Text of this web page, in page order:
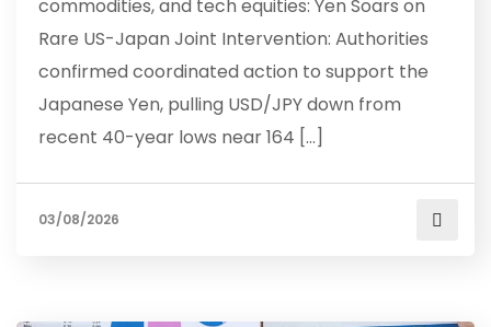
commodities, and tech equities: Yen Soars on
Rare US-Japan Joint Intervention: Authorities
confirmed coordinated action to support the
Japanese Yen, pulling USD/JPY down from
recent 40-year lows near 164 […]
03/08/2026